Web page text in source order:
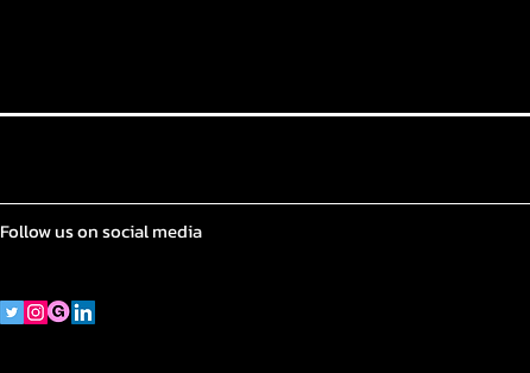
Follow us on social media